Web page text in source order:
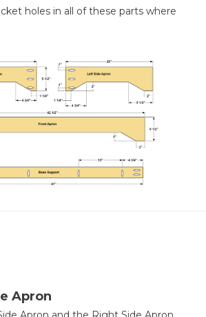
holes in all of these parts where
Apron